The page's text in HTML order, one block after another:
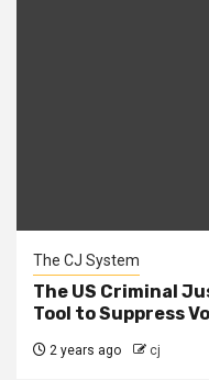
The CJ System
The US Criminal
Tool to Suppress
2 years ago cj